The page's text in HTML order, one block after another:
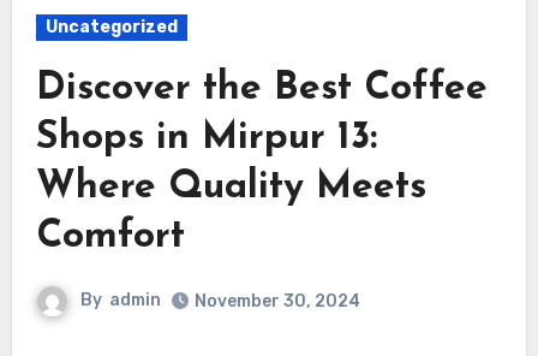
Uncategorized
Discover the Best Coffee
Shops in Mirpur 13:
Where Quality Meets
Comfort
By admin November 30, 2024